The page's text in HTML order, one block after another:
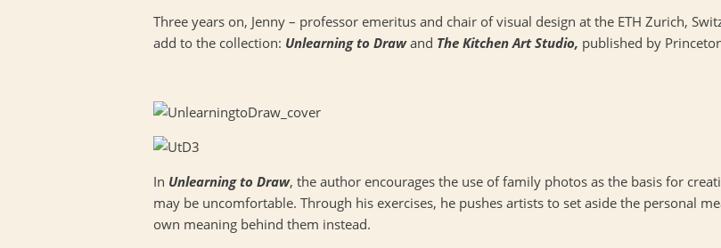
Three years on, Jenny – professor emeritus and chair of visual design at the ETH Zurich,
add to the collection: Unlearning to Drawand The Kitchen Art Studio, published by
In Unlearning to Draw, the author encourages the use of family photos as the basis for
may be uncomfortable. Through his exercises, he pushes artists to set aside the personal
own meaning behind them instead.